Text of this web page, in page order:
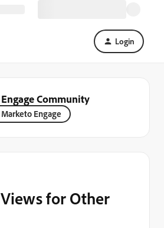
Login
Community
Engage
for Other